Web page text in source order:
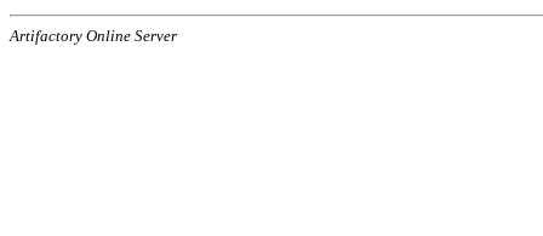
Artifactory Online Server